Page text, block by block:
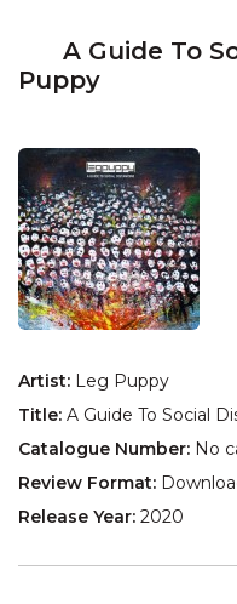
A Guide To
Puppy
Artist: Leg Puppy
Title: A Guide To Social
Catalogue Number: No
Review Format:
Release Year: 2020